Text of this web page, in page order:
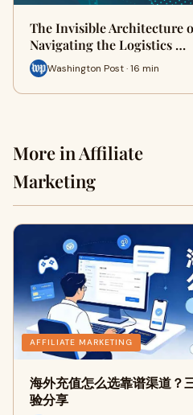
The Invisible Architecture
Navigating the Logistics …
Washington Post · 16 min
More in Affiliate
Marketing
AFFILIATE MARKETING
海外充值怎么选靠谱渠道？
验分享